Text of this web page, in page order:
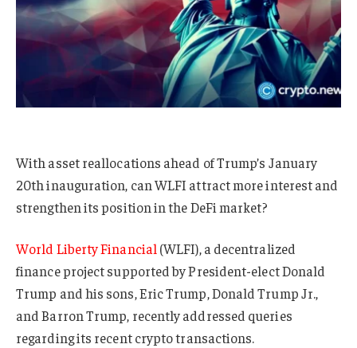
With asset reallocations ahead of Trump’s January
20th inauguration, can WLFI attract more interest and
strengthen its position in the DeFi market?
World Liberty Financial (WLFI), a decentralized
finance project supported by President-elect Donald
Trump and his sons, Eric Trump, Donald Trump Jr.,
and Barron Trump, recently addressed queries
regarding its recent crypto transactions.